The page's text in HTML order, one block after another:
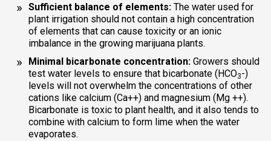
Sufficient balance of elements: The water used for
plant irrigation should not contain a high concentration
of elements that can cause toxicity or an ionic
imbalance in the growing marijuana plants.
Minimal bicarbonate concentration: Growers should
test water levels to ensure that bicarbonate (HCO3-)
levels will not overwhelm the concentrations of other
cations like calcium (Ca++) and magnesium (Mg ++).
Bicarbonate is toxic to plant health, and it also tends to
combine with calcium to form lime when the water
evaporates.